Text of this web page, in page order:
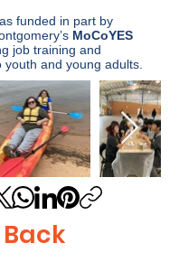
funded in part by
MoCoYES
job training and
and young adults.
Back